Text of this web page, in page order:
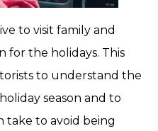
to visit family and
for the holidays. This
to understand the
season and to
take to avoid being